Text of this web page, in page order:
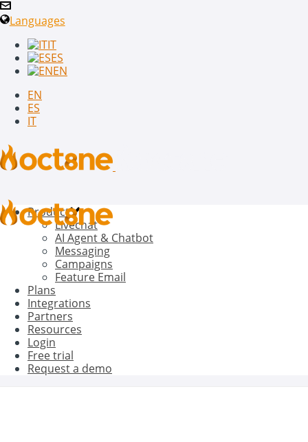
Languages
IT
ES
EN
EN
ES
IT
Product
Livechat
AI Agent & Chatbot
Messaging
Campaigns
Feature Email
Plans
Integrations
Partners
Resources
Login
Free trial
Request a demo